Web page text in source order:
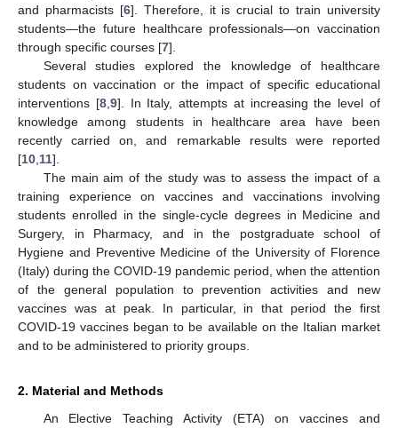
and pharmacists [6]. Therefore, it is crucial to train university
students—the future healthcare professionals—on vaccination
through specific courses [7].
Several studies explored the knowledge of healthcare
students on vaccination or the impact of specific educational
interventions [8, 9]. In Italy, attempts at increasing the level of
knowledge among students in healthcare area have been
recently carried on, and remarkable results were reported
[10 11].
The main aim of the study was to assess the impact of a
training experience on vaccines and vaccinations involving
students enrolled in the single-cycle degrees in Medicine and
Surgery, in Pharmacy, and in the postgraduate school of
Hygiene and Preventive Medicine of the University of Florence
(Italy) during the COVID-19 pandemic period, when the attention
of the general population to prevention activities and new
vaccines was at peak. In particular, in that period the first
COVID-19 vaccines began to be available on the Italian market
and to be administered to priority groups.
2. Material and Methods
An Elective Teaching Activity (ETA) on vaccines and